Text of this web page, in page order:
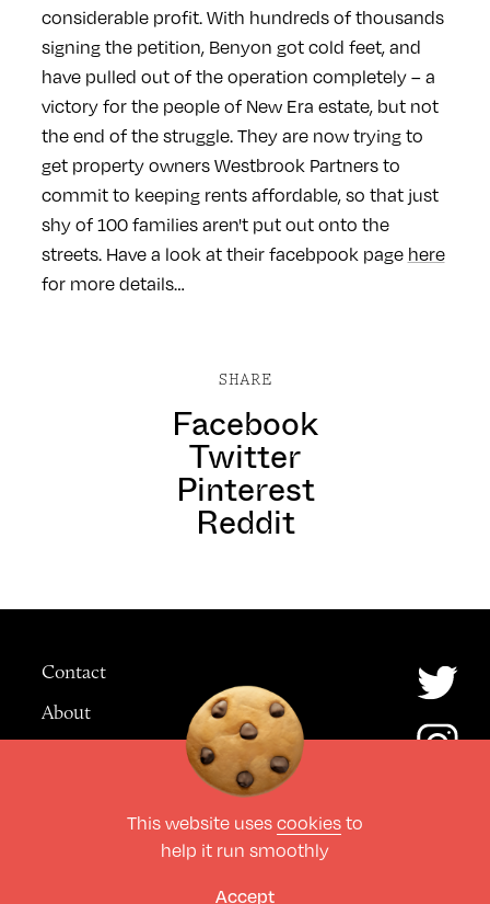
considerable profit. With hundreds of thousands
signing the petition, Benyon got cold feet, and
have pulled out of the operation completely – a
victory for the people of New Era estate, but not
the end of the struggle. They are now trying to
get property owners Westbrook Partners to
commit to keeping rents affordable, so that just
shy of 100 families aren't put out onto the
streets. Have a look at their facebpook page here
for more details…
SHARE
Facebook
Twitter
Pinterest
Reddit
Contact
About
All Rights Reserved
This website uses cookies to
help it run smoothly
Accept